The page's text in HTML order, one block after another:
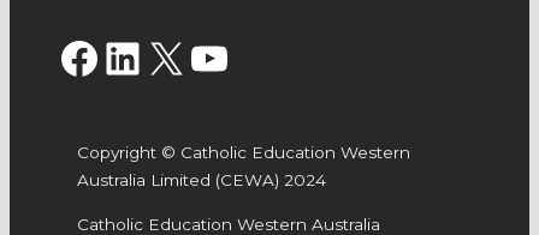
Facebook LinkedIn X YouTube
Copyright © Catholic Education Western
Australia Limited (CEWA) 2024
Catholic Education Western Australia